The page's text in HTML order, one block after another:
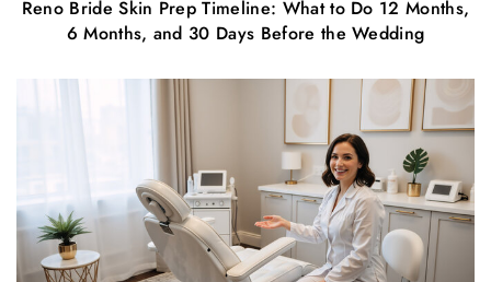
Reno Bride Skin Prep Timeline: What to Do 12 Months,
6 Months, and 30 Days Before the Wedding